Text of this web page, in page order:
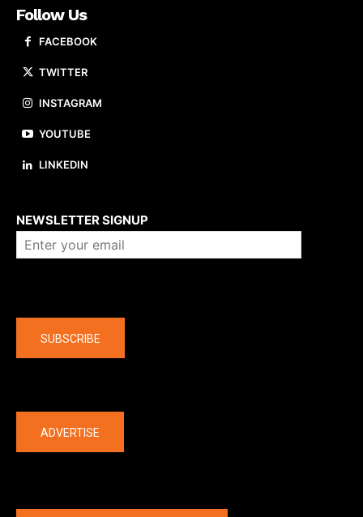
Follow Us
FACEBOOK
TWITTER
INSTAGRAM
YOUTUBE
LINKEDIN
NEWSLETTER SIGNUP
SUBSCRIBE
ADVERTISE